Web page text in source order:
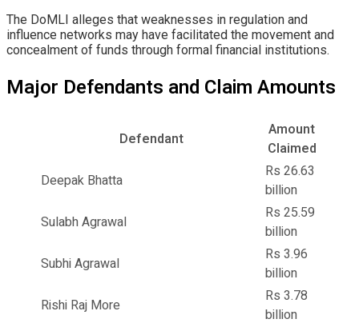
The DoMLI alleges that weaknesses in regulation and
influence networks may have facilitated the movement and
concealment of funds through formal financial institutions.
Major Defendants and Claim Amounts
Defendant
Amount
Claimed
Deepak Bhatta
Rs 26.63
billion
Sulabh Agrawal
Rs 25.59
billion
Subhi Agrawal
Rs 3.96
billion
Rishi Raj More
Rs 3.78
billion